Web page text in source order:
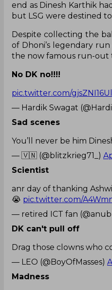
end as Dinesh Karthik
but LSG were destined
Despite collecting the
of Dhoni’s legendary
the now famous run-out
No DK no!!!!
pic.twitter.com/gjsZNI16Ul
— Hardik Swagat
Sad scenes
You’ll never be him
— 🇻🇳 (@blitzkrieg71_)
Scientist
anr day of thanking
😭 pic.twitter.com/
— retired ICT fan
DK can't pull off
Drag those clowns who
— LEO (@BoyOfMasses)
Madness